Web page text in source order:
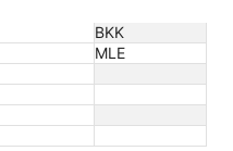
BKK
MLE